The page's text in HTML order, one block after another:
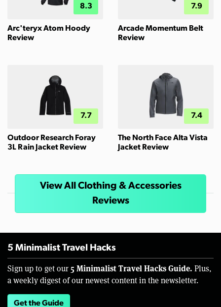
8.3
Arc'teryx Atom Hoody
Review
7.9
Arcade Momentum Belt
Review
7.7
Outdoor Research Foray
3L Rain Jacket Review
7.4
The North Face Alta Vista
Jacket Review
View All Clothing & Accessories
Reviews
5 Minimalist Travel Hacks
Sign up to get our 5 Minimalist Travel Hacks Guide. Plus,
a weekly digest of our newest content in the newsletter.
Get the Guide